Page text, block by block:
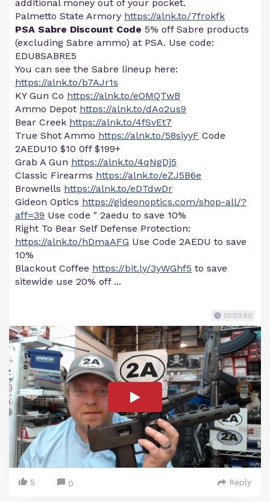
additional money out of your pocket.
Palmetto State Armory https://alnk.to/7frokfk
PSA Sabre Discount Code 5% off Sabre products
(excluding Sabre ammo) at PSA. Use code:
EDU8SABRE5
You can see the Sabre lineup here:
https://alnk.to/b7AJr1s
KY Gun Co https://alnk.to/eOMQTwB
Ammo Depot https://alnk.to/dAo2us9
Bear Creek https://alnk.to/4fSvEt7
True Shot Ammo https://alnk.to/58siyyF Code
2AEDU10 $10 0ff $199+
Grab A Gun https://alnk.to/4qNgDj5
Classic Firearms https://alnk.to/eZJ5B6e
Brownells https://alnk.to/eDTdwDr
Gideon Optics https://gideonoptics.com/shop-all/?
aff=39 Use code " 2aedu to save 10%
Right To Bear Self Defense Protection:
https://alnk.to/hDmaAFG Use Code 2AEDU to save
10%
Blackout Coffee https://bit.ly/3yWGhf5 to save
sitewide use 20% off ...
01:03:50
5 0 Reply